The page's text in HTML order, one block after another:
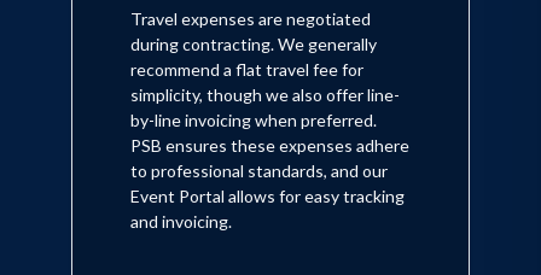
Travel expenses are negotiated
during contracting. We generally
recommend a flat travel fee for
simplicity, though we also offer line-
by-line invoicing when preferred.
PSB ensures these expenses adhere
to professional standards, and our
Event Portal allows for easy tracking
and invoicing.